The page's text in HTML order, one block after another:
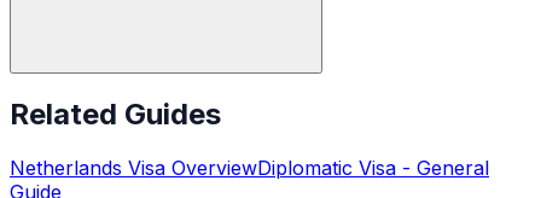
Related Guides
Netherlands Visa OverviewDiplomatic Visa - General
Guide